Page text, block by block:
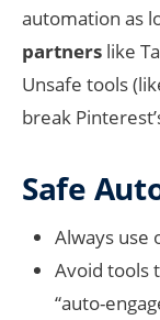
automation as
partners like
Unsafe tools
break
Safe
Always use
Avoid tools
“auto-